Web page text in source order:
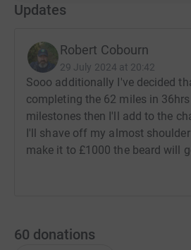
Updates
Robert Cobourn
29 July 2024 at 20:42
Sooo additionally I've decided
completing the 62 miles in
milestones then I'll add to the
I'll shave off my almost
make it to £1000 the beard will
60 donations